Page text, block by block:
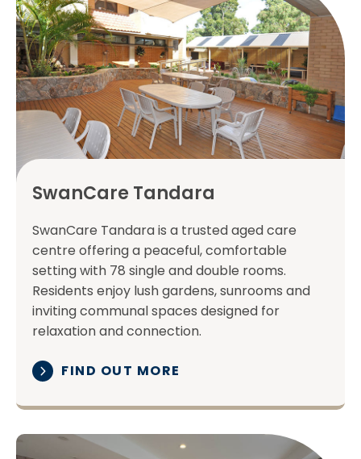
SwanCare Tandara
SwanCare Tandara is a trusted aged care
centre offering a peaceful, comfortable
setting with 78 single and double rooms.
Residents enjoy lush gardens, sunrooms and
inviting communal spaces designed for
relaxation and connection.
FIND OUT MORE